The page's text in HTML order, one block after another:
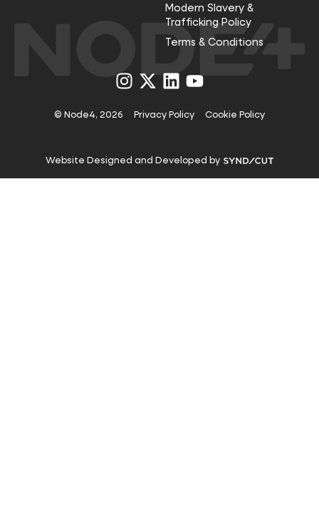
Modern Slavery &
Trafficking Policy
Terms & Conditions
Visit
us
Instagram
Visit
us
X
Visit
us
LinkedIn
Visit
us
YouTube
© Node4, 2026 Privacy Policy Cookie Policy
Website Designed and Developed by Visit
website